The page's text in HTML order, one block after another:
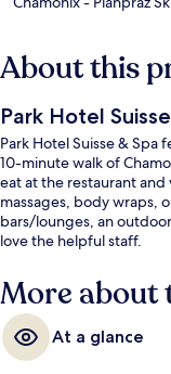
About this
Park Hotel
Park Hotel Suisse & Spa
10-minute walk of
eat at the restaurant
massages, body wraps,
bars/lounges, an
love the helpful staff.
More about
At a glance